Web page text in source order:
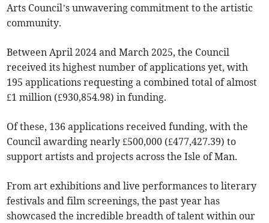
Arts Council’s unwavering commitment to the artistic
community.
Between April 2024 and March 2025, the Council
received its highest number of applications yet, with
195 applications requesting a combined total of almost
£1 million (£930,854.98) in funding.
Of these, 136 applications received funding, with the
Council awarding nearly £500,000 (£477,427.39) to
support artists and projects across the Isle of Man.
From art exhibitions and live performances to literary
festivals and film screenings, the past year has
showcased the incredible breadth of talent within our